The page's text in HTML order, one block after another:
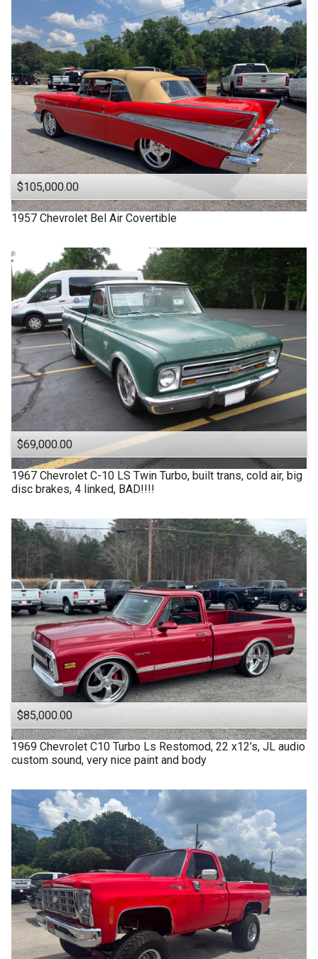
1957
1955
1950
1940
1939
1932
90,000
Under100,000
Under110,000
Under120,000
Under130,000
Under140,000
Under 150,000
$105,000.00
1957 Chevrolet Bel Air Covertible
$69,000.00
1967 Chevrolet C-10 LS Twin Turbo, built trans, cold air, big
disc brakes, 4 linked, BAD!!!!
$85,000.00
1969 Chevrolet C10 Turbo Ls Restomod, 22 x12’s, JL audio
custom sound, very nice paint and body